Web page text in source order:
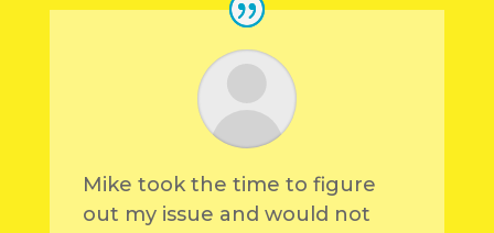
Mike took the time to figure
out my issue and would not